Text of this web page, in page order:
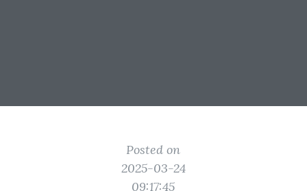
Posted on
2025-03-24
09:17:45